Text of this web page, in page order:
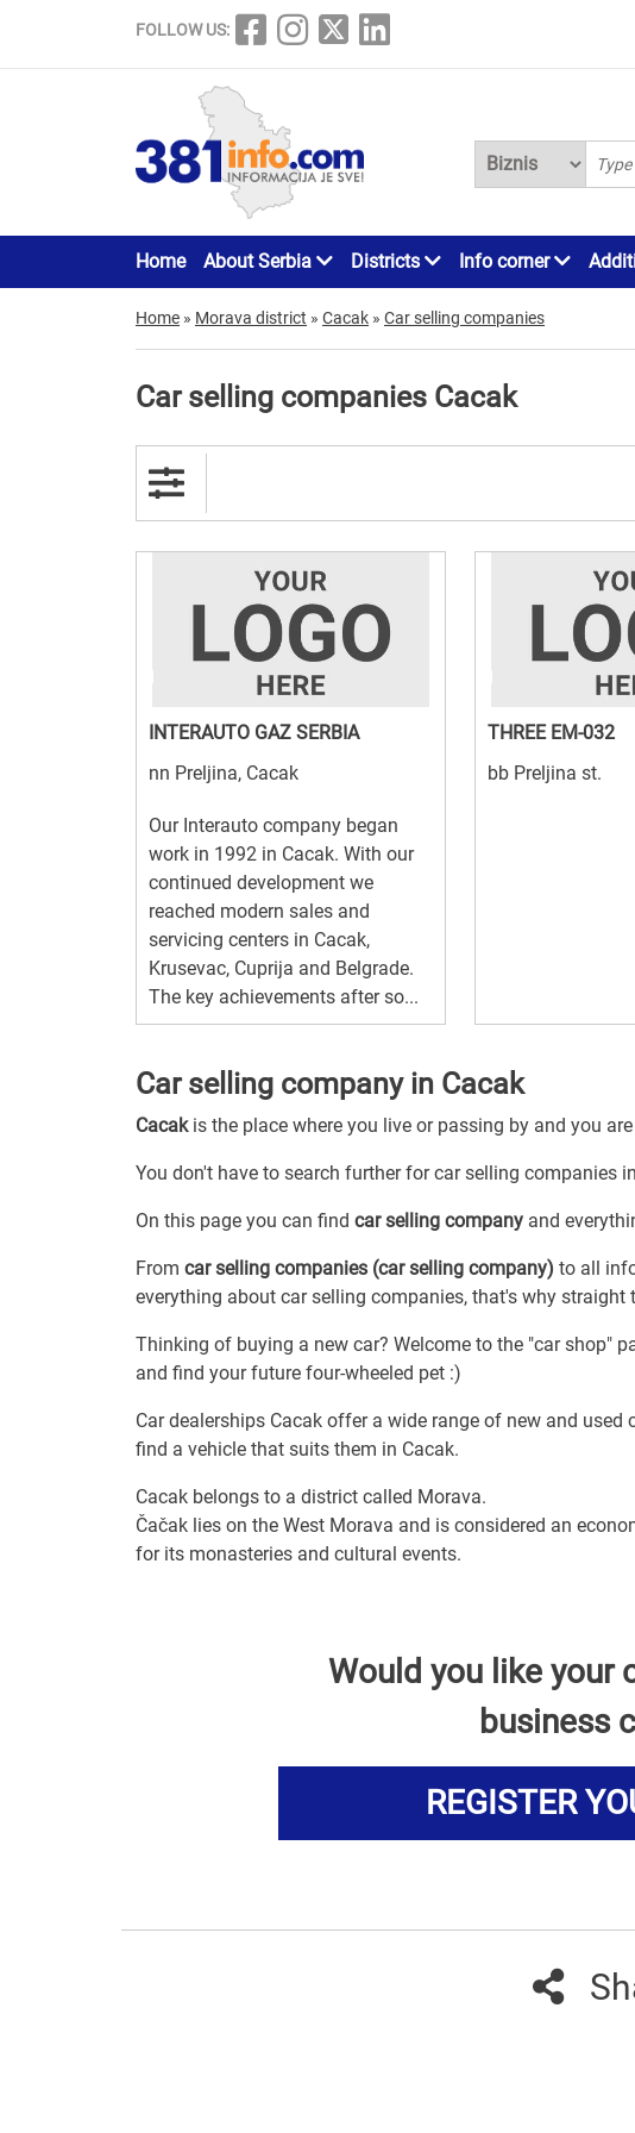
FOLLOW US:
Home About Serbia Districts Info corner
Home » Morava district » Cacak » Car selling companies
Car selling companies Cacak
INTERAUTO GAZ SERBIA
nn Preljina, Cacak
Our Interauto company began
work in 1992 in Cacak. With our
continued development we
reached modern sales and
servicing centers in Cacak,
Krusevac, Cuprija and Belgrade.
The key achievements after so...
THREE EM-032
bb Preljina st.
Car selling company in Cacak
Cacakis the place where you live or passing by and you
You don't have to search further for car selling companies
On this page you can find car selling company and
From car selling companies (car selling company) to all
everything about car selling companies, that's why straight
Thinking of buying a new car? Welcome to the "car shop"
and find your future four-wheeled pet :)
Car dealerships Cacak offer a wide range of new and
find a vehicle that suits them in Cacak.
Cacak belongs to a district called Morava.
Čačak lies on the West Morava and is considered an
for its monasteries and cultural events.
Would you like your
business
REGISTER